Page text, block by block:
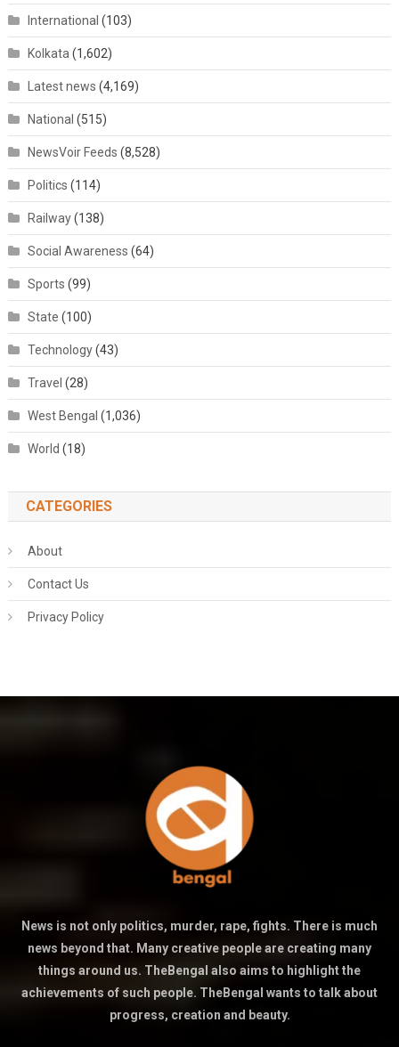
International (103)
Kolkata (1,602)
Latest news (4,169)
National (515)
NewsVoir Feeds (8,528)
Politics (114)
Railway(138)
Social Awareness (64)
Sports (99)
State (100)
Technology(43)
Travel (28)
West Bengal (1,036)
World (18)
CATEGORIES
About
Contact Us
Privacy Policy
News is not only politics, murder, rape, fights. There is much
news beyond that. Many creative people are creating many
things around us. TheBengal also aims to highlight the
achievements of such people. TheBengal wants to talk about
progress, creation and beauty.